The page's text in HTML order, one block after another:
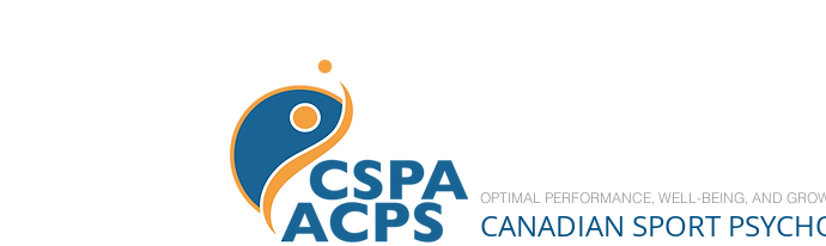
OPTIMAL PERFORMANCE, WELL-BEING, AND
CANADIAN SPORT